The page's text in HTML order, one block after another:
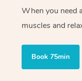
When you need
muscles and
Book 75min